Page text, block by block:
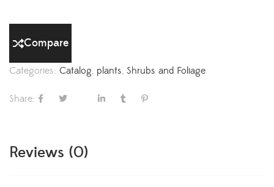
Compare
Categories: Catalog, plants, Shrubs and Foliage
Share:
Reviews (0)